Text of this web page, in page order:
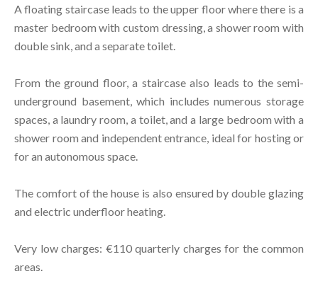
A floating staircase leads to the upper floor where there is a
master bedroom with custom dressing, a shower room with
double sink, and a separate toilet.
From the ground floor, a staircase also leads to the semi-
underground basement, which includes numerous storage
spaces, a laundry room, a toilet, and a large bedroom with a
shower room and independent entrance, ideal for hosting or
for an autonomous space.
The comfort of the house is also ensured by double glazing
and electric underfloor heating.
Very low charges: €110 quarterly charges for the common
areas.